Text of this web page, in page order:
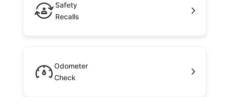
Safety
Recalls
Odometer
Check